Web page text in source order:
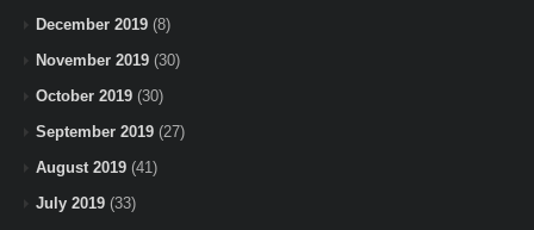
December 2019 (8)
November 2019 (30)
October 2019 (30)
September 2019 (27)
August 2019 (41)
July 2019 (33)